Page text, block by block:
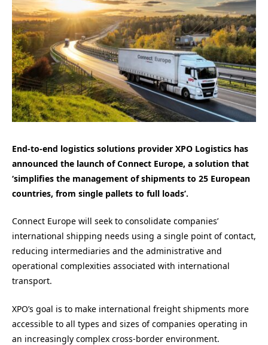
End-to-end logistics solutions provider XPO Logistics has
announced the launch of Connect Europe, a solution that
‘simplifies the management of shipments to 25 European
countries, from single pallets to full loads’.
Connect Europe will seek to consolidate companies’
international shipping needs using a single point of contact,
reducing intermediaries and the administrative and
operational complexities associated with international
transport.
XPO’s goal is to make international freight shipments more
accessible to all types and sizes of companies operating in
an increasingly complex cross-border environment.